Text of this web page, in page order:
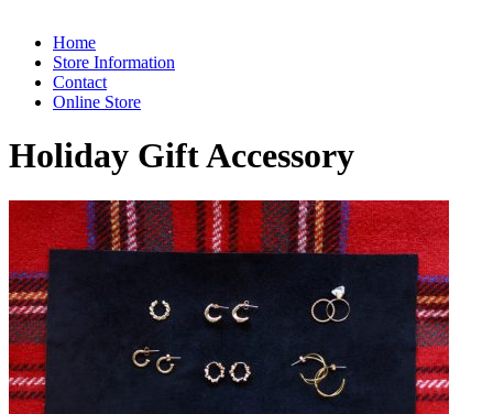
Home
Store Information
Contact
Online Store
Holiday Gift Accessory